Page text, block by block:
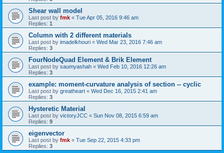
Shear wall model
Last post by fmk « Tue Apr 05, 2016 9:46 am
Replies: 1
Column with 2 different materials
Last post by imadelkhouri « Wed Mar 23, 2016 7:46 am
Replies: 3
FourNodeQuad Element & Brik Element
Last post by saumyashah « Wed Feb 10, 2016 12:26 am
Replies: 3
example: moment-curvature analysis of section -- cyclic
Last post by greatheart « Wed Dec 16, 2015 2:41 am
Replies: 3
Hysteretic Material
Last post by victoryJCC « Sun Nov 08, 2015 6:59 am
Replies: 9
eigenvector
Last post by fmk « Tue Sep 22, 2015 4:33 pm
Replies: 3